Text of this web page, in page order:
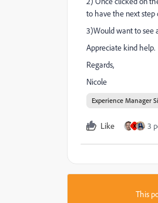
to have the next
3)Would want to see
Appreciate kind help.
Regards,
Nicole
Experience Manager
Like X 3
This